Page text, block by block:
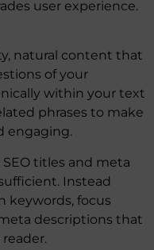
user experience.
natural content that
of your
within your text
phrases to make
engaging.
titles and meta
Instead
keywords, focus
descriptions that